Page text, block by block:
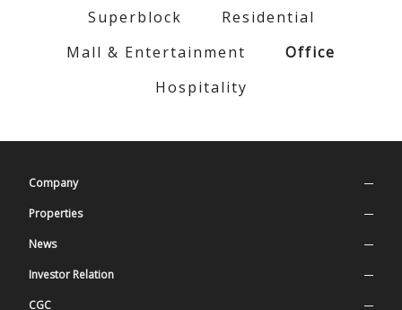
Superblock
Residential
Mall & Entertainment
Office
Hospitality
Company
Company Profile
Our Values
History
Management
Properties
Superblock
Residential
Mall & Entertainment
News
Press Release
Latest News
Investor Relation
Stock Information
CGC